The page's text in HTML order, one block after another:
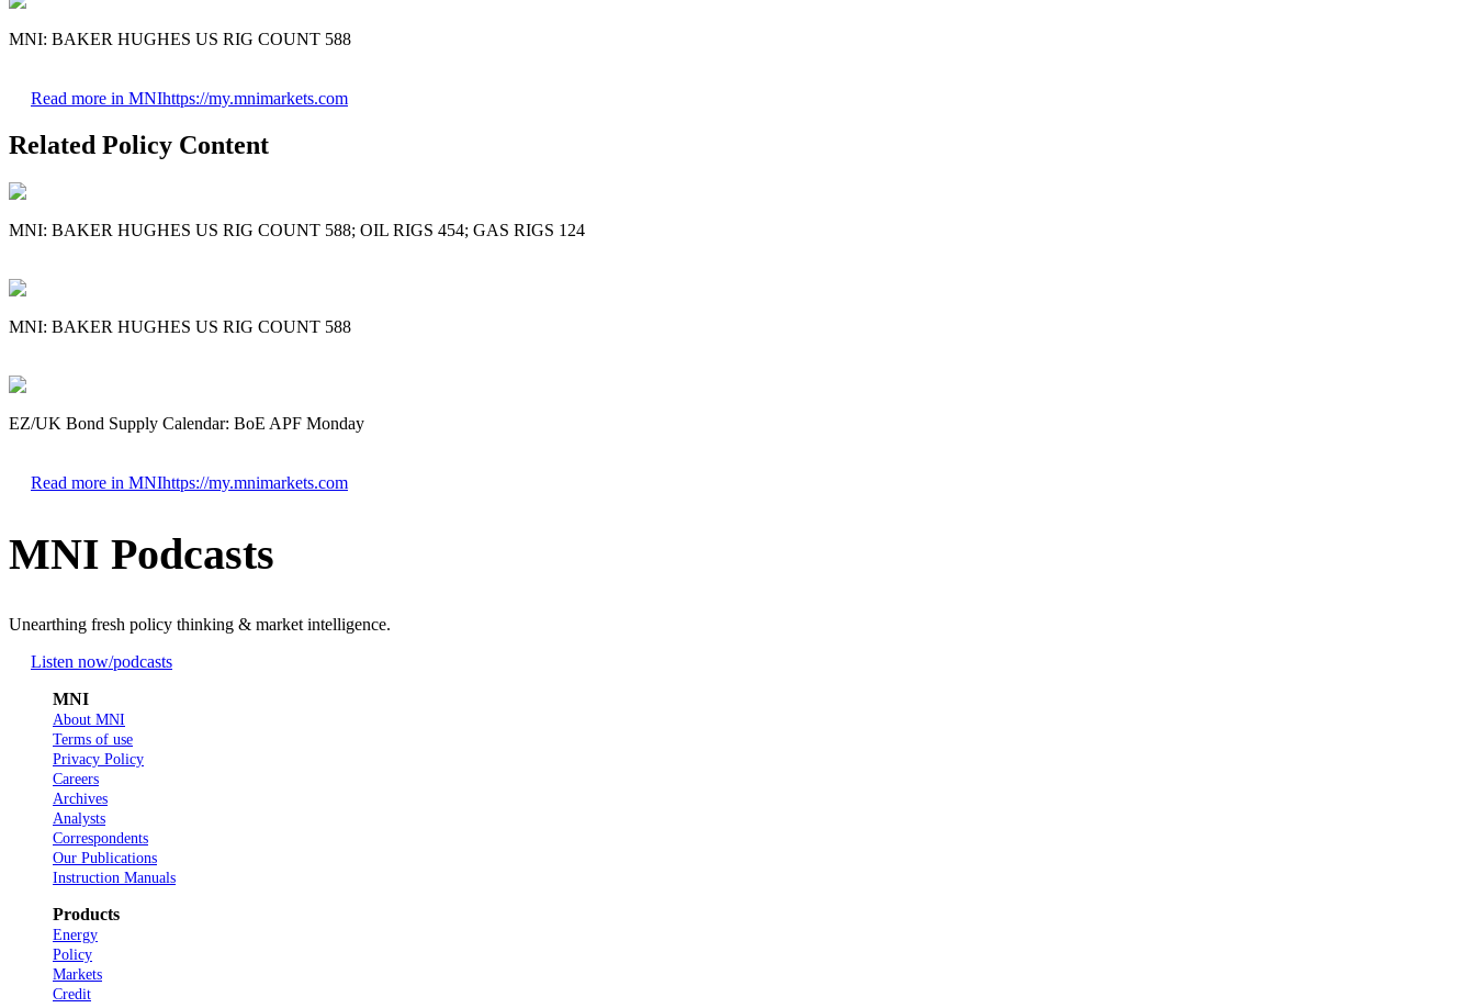
MNI: BAKER HUGHES US RIG COUNT 588
Read more in MNIhttps://my.mnimarkets.com
Related Policy Content
MNI: BAKER HUGHES US RIG COUNT 588; OIL RIGS 454; GAS RIGS 124
MNI: BAKER HUGHES US RIG COUNT 588
EZ/UK Bond Supply Calendar: BoE APF Monday
Read more in MNIhttps://my.mnimarkets.com
MNI Podcasts
Unearthing fresh policy thinking & market intelligence.
Listen now/podcasts
MNI
About MNI
Terms of use
Privacy Policy
Careers
Archives
Analysts
Correspondents
Our Publications
Instruction Manuals
Products
Energy
Policy
Markets
Credit